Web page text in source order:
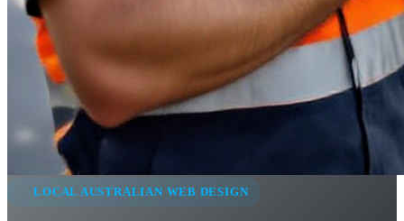
LOCAL AUSTRALIAN WEB DESIGN